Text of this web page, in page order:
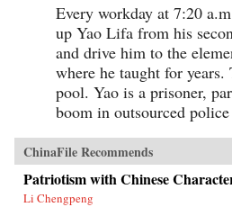
Every workday at 7:20
up Yao Lifa from his
and drive him to the
where he taught for
pool. Yao is a prisoner,
boom in outsourced
ChinaFile Recommends
Patriotism with Chinese
Li Chengpeng